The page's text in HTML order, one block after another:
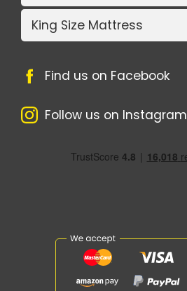
King Size Mattress
Find us on Facebook
Follow us on Instagram